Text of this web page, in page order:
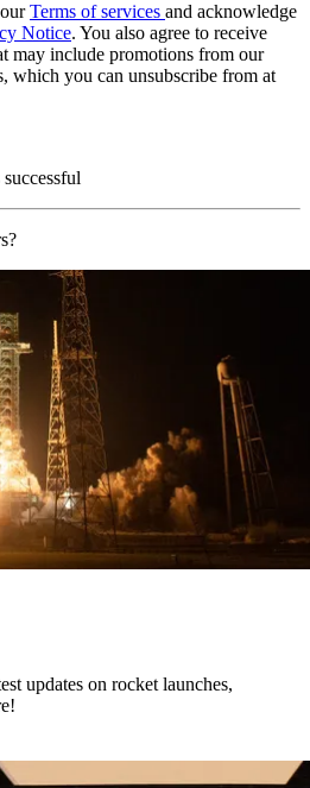
Terms of services and acknowledge
Notice. You also agree to receive
may include promotions from our
which you can unsubscribe from at
updates on rocket launches,